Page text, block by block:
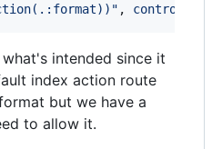
, controller
intended since it
index action route
but we have a
to allow it.